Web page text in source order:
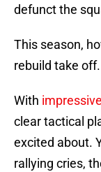
defunct the
This season,
rebuild take off.
With
clear tactical
excited about.
rallying cries,